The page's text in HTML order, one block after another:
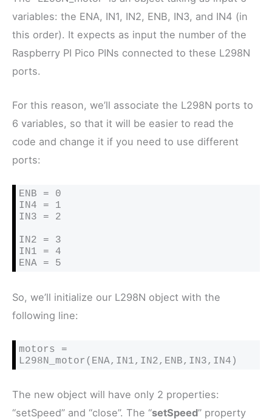
variables: the ENA, IN1, IN2, ENB, IN3, and IN4 (in
this order). It expects as input the number of the
Raspberry PI Pico PINs connected to these L298N
ports.
For this reason, we’ll associate the L298N ports to
6 variables, so that it will be easier to read the
code and change it if you need to use different
ports:
ENB = 0
IN4 = 1
IN3 = 2
IN2 = 3
IN1 = 4
ENA = 5
So, we’ll initialize our L298N object with the
following line:
motors =
L298N_motor(ENA,IN1,IN2,ENB,IN3,IN4)
The new object will have only 2 properties:
“setSpeed” and “close”. The “setSpeed” property